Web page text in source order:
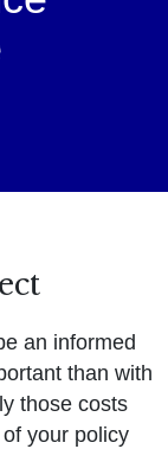
an informed
than with
those costs
your policy